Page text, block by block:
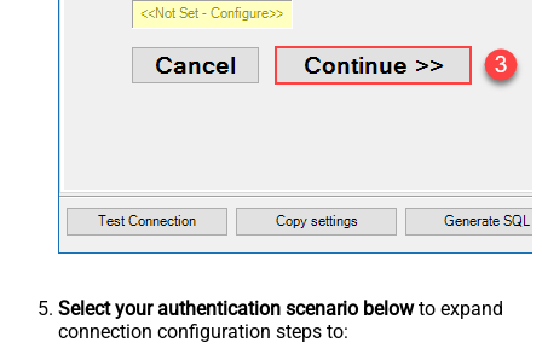
Select your authentication scenario belowto expand
connection configuration steps to: